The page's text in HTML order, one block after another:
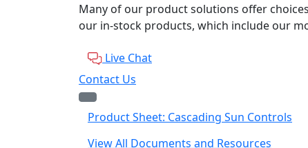
Many of our product solutions offer
our in-stock products, which include our
Live Chat
Contact Us
Product Sheet: Cascading Sun Controls
View All Documents and Resources